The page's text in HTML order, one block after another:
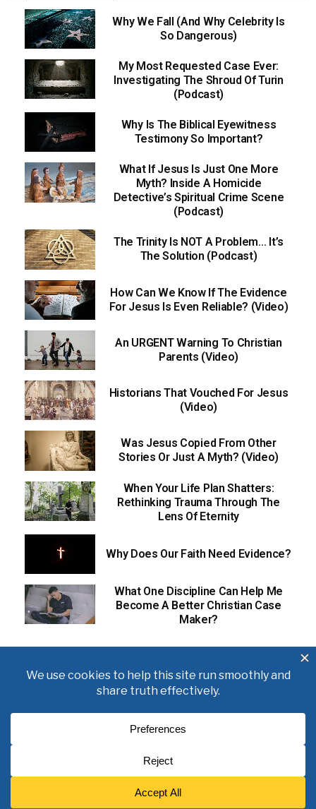
Why We Fall (And Why Celebrity Is
So Dangerous)
My Most Requested Case Ever:
Investigating The Shroud Of Turin
(Podcast)
Why Is The Biblical Eyewitness
Testimony So Important?
What If Jesus Is Just One More
Myth? Inside A Homicide
Detective’s Spiritual Crime Scene
(Podcast)
The Trinity Is NOT A Problem… It’s
The Solution (Podcast)
How Can We Know If The Evidence
For Jesus Is Even Reliable? (Video)
An URGENT Warning To Christian
Parents (Video)
Historians That Vouched For Jesus
(Video)
Was Jesus Copied From Other
Stories Or Just A Myth? (Video)
When Your Life Plan Shatters:
Rethinking Trauma Through The
Lens Of Eternity
Why Does Our Faith Need Evidence?
What One Discipline Can Help Me
Become A Better Christian Case
Maker?
Writings
Free Course
Kid’s Academy
Copyright © 2021 J. Warner Wallace.